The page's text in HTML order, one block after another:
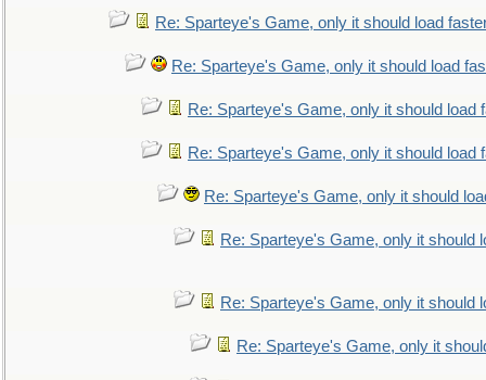
Re: Sparteye's Game, only it should load
Re: Sparteye's Game, only it should load
Re: Sparteye's Game, only it should load
Re: Sparteye's Game, only it should load
Re: Sparteye's Game, only it should
Re: Sparteye's Game, only it should
Re: Sparteye's Game, only it should
Re: Sparteye's Game, only it